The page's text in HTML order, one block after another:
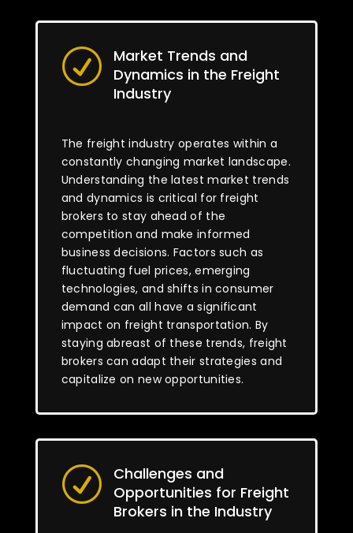
R
Market Trends and
Dynamics in the Freight
Industry
The freight industry operates within a
constantly changing market landscape.
Understanding the latest market trends
and dynamics is critical for freight
brokers to stay ahead of the
competition and make informed
business decisions. Factors such as
fluctuating fuel prices, emerging
technologies, and shifts in consumer
demand can all have a significant
impact on freight transportation. By
staying abreast of these trends, freight
brokers can adapt their strategies and
capitalize on new opportunities.
R
Challenges and
Opportunities for Freight
Brokers in the Industry